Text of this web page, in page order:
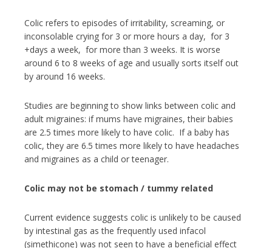
Colic refers to episodes of irritability, screaming, or
inconsolable crying for 3 or more hours a day, for 3
+days a week, for more than 3 weeks. It is worse
around 6 to 8 weeks of age and usually sorts itself out
by around 16 weeks.
Studies are beginning to show links between colic and
adult migraines: if mums have migraines, their babies
are 2.5 times more likely to have colic. If a baby has
colic, they are 6.5 times more likely to have headaches
and migraines as a child or teenager.
Colic may not be stomach / tummy related
Current evidence suggests colic is unlikely to be caused
by intestinal gas as the frequently used infacol
(simethicone) was not seen to have a beneficial effect